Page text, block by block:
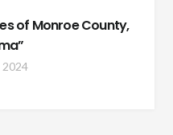
of Monroe County,
2024